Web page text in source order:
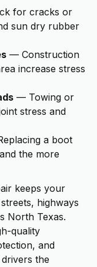
for cracks or
sun dry rubber
— Construction
increase stress
— Towing or
stress and
a boot
the more
keeps your
highways
North Texas.
quality
and
the